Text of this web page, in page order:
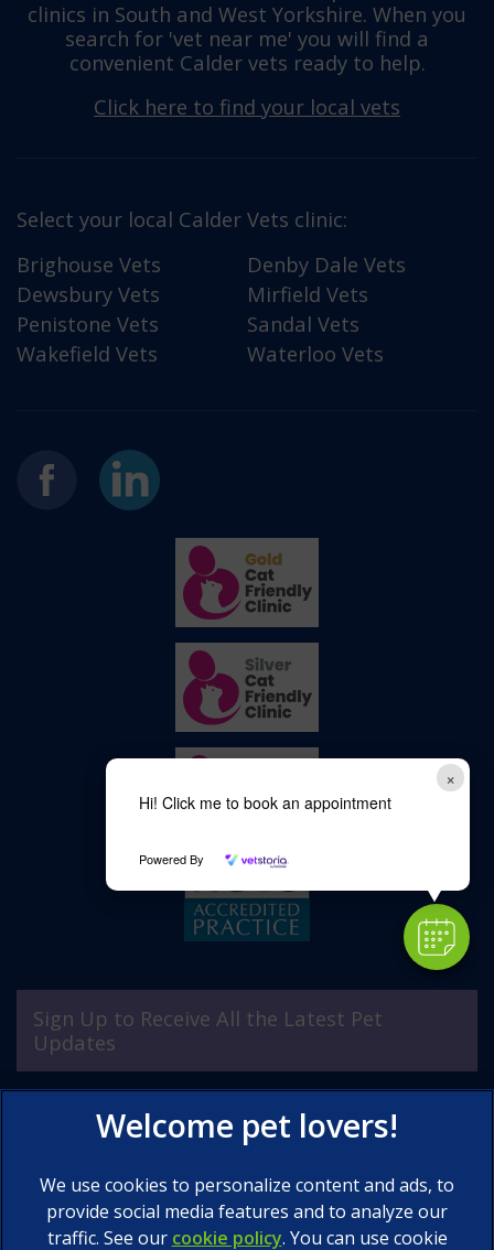
×
Hi! Click me to book an appointment
Powered By
clinics in South and West Yorkshire. When you
search for 'vet near me' you will find a
convenient Calder vets ready to help.
Click here to find your local vets
Select your local Calder Vets clinic:
Brighouse Vets
Denby Dale Vets
Dewsbury Vets
Mirfield Vets
Penistone Vets
Sandal Vets
Wakefield Vets
Waterloo Vets
Sign Up to Receive All the Latest Pet
Updates
We use cookies to personalize content and ads, to
provide social media features and to analyze our
traffic. See our cookie policy(opens in a new tab)
. You can use cookie